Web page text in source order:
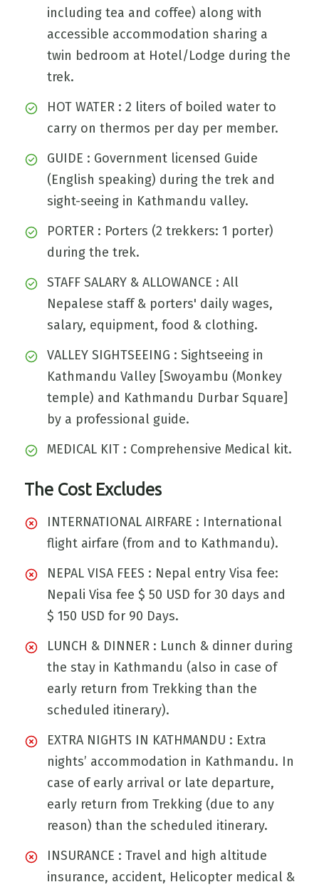
including tea and coffee) along with
accessible accommodation sharing a
twin bedroom at Hotel/Lodge during the
trek.
HOT WATER : 2 liters of boiled water to
carry on thermos per day per member.
GUIDE : Government licensed Guide
(English speaking) during the trek and
sight-seeing in Kathmandu valley.
PORTER : Porters (2 trekkers: 1 porter)
during the trek.
STAFF SALARY & ALLOWANCE : All
Nepalese staff & porters' daily wages,
salary, equipment, food & clothing.
VALLEY SIGHTSEEING : Sightseeing in
Kathmandu Valley [Swoyambu (Monkey
temple) and Kathmandu Durbar Square]
by a professional guide.
MEDICAL KIT : Comprehensive Medical kit.
The Cost Excludes
INTERNATIONAL AIRFARE : International
flight airfare (from and to Kathmandu).
NEPAL VISA FEES : Nepal entry Visa fee:
Nepali Visa fee $ 50 USD for 30 days and
$ 150 USD for 90 Days.
LUNCH & DINNER : Lunch & dinner during
the stay in Kathmandu (also in case of
early return from Trekking than the
scheduled itinerary).
EXTRA NIGHTS IN KATHMANDU : Extra
nights’ accommodation in Kathmandu. In
case of early arrival or late departure,
early return from Trekking (due to any
reason) than the scheduled itinerary.
INSURANCE : Travel and high altitude
insurance, accident, Helicopter medical &